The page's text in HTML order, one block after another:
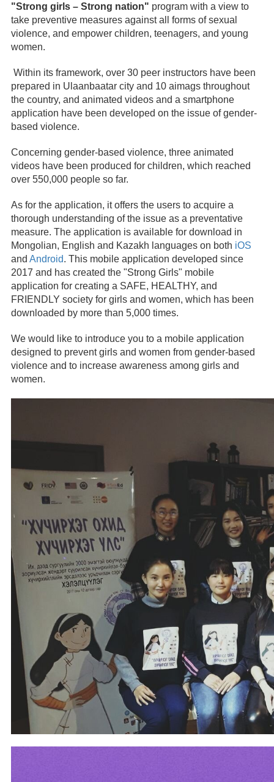
"Strong girls – Strong nation" program with a view to
take preventive measures against all forms of sexual
violence, and empower children, teenagers, and young
women.
Within its framework, over 30 peer instructors have been
prepared in Ulaanbaatar city and 10 aimags throughout
the country, and animated videos and a smartphone
application have been developed on the issue of gender-
based violence.
Concerning gender-based violence, three animated
videos have been produced for children, which reached
over 550,000 people so far.
As for the application, it offers the users to acquire a
thorough understanding of the issue as a preventative
measure. The application is available for download in
Mongolian, English and Kazakh languages on both iOS
and Android. This mobile application developed since
2017 and has created the "Strong Girls" mobile
application for creating a SAFE, HEALTHY, and
FRIENDLY society for girls and women, which has been
downloaded by more than 5,000 times.
We would like to introduce you to a mobile application
designed to prevent girls and women from gender-based
violence and to increase awareness among girls and
women.